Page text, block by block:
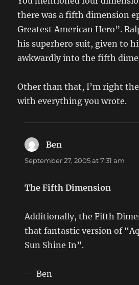
there was a fifth dimension
Greatest American Hero”.
his superhero suit, given to
awkwardly into the fifth
Other than that, I’m right
with everything you wrote.
Ben
September 27, 2005 at 7:31 am
The Fifth Dimension
Additionally, the Fifth
that fantastic version of
Sun Shine In”.
— Ben